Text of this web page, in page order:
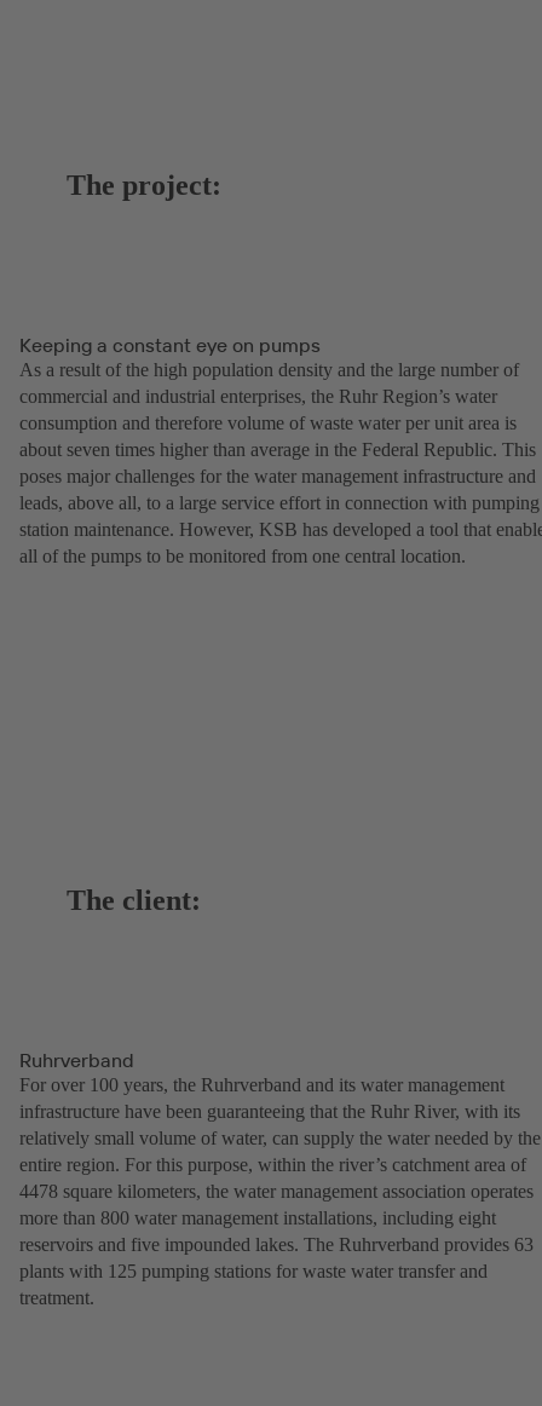
The project:
Keeping a constant eye on pumps
As a result of the high population density and the large number of
commercial and industrial enterprises, the Ruhr Region’s water
consumption and therefore volume of waste water per unit area is
about seven times higher than average in the Federal Republic. This
poses major challenges for the water management infrastructure and
leads, above all, to a large service effort in connection with pumping
station maintenance. However, KSB has developed a tool that
all of the pumps to be monitored from one central location.
The client:
Ruhrverband
For over 100 years, the Ruhrverband and its water management
infrastructure have been guaranteeing that the Ruhr River, with its
relatively small volume of water, can supply the water needed by the
entire region. For this purpose, within the river’s catchment area of
4478 square kilometers, the water management association operates
more than 800 water management installations, including eight
reservoirs and five impounded lakes. The Ruhrverband provides 63
plants with 125 pumping stations for waste water transfer and
treatment.